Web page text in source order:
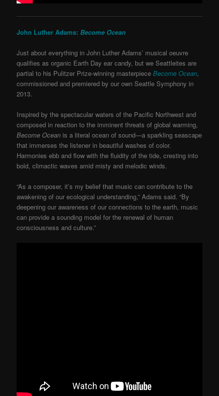
John Luther Adams:Become Ocean
Just about everything in John Luther Adams’ musical oeuvre
qualifies as organic Earth Day ear candy, but we Seattleites are
partial to his Pulitzer Prize-winning masterpieceBecome Ocean,
commissioned and premiered by our own Seattle Symphony in
2013.
Inspired by the spectacular waters of the Pacific Northwest and
composed in reaction to the imminent threats of global warming,
Become Ocean is a literal ocean of sound—a sparkling seascape
that immerses the listener in beautiful washes of color.
Harmonies ebb and flow with the fluidity of the tide, cresting into
bold, climactic waves amid misty and melodic winds.
“As a composer, it’s my belief that music can contribute to the
awakening of our ecological understanding,” Adams said. “By
deepening our awareness of our connections to the earth, music
can provide a sounding model for the renewal of human
consciousness and culture.”